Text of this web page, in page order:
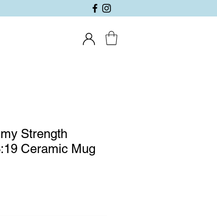
Strength
Ceramic Mug